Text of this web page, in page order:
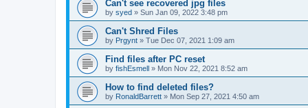
Can't see recovered jpg files
by syed » Sun Jan 09, 2022 3:48 pm
Can't Shred Files
by Prgynt » Tue Dec 07, 2021 1:09 am
Find files after PC reset
by fishEsmell » Mon Nov 22, 2021 8:52 am
How to find deleted files?
by RonaldBarrett » Mon Sep 27, 2021 4:50 am